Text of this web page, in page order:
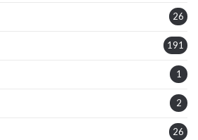
26
191
1
2
26